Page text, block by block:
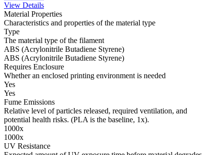
View Details
Material Properties
Characteristics and properties of the material type
Type
The material type of the filament
ABS (Acrylonitrile Butadiene Styrene)
ABS (Acrylonitrile Butadiene Styrene)
Requires Enclosure
Whether an enclosed printing environment is needed
Yes
Yes
Fume Emissions
Relative level of particles released, required ventilation, and
potential health risks. (PLA is the baseline, 1x).
1000x
1000x
UV Resistance